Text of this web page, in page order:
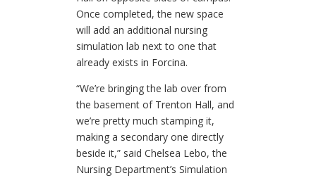
Once completed, the new space
will add an additional nursing
simulation lab next to one that
already exists in Forcina.
“We’re bringing the lab over from
the basement of Trenton Hall, and
we’re pretty much stamping it,
making a secondary one directly
beside it,” said Chelsea Lebo, the
Nursing Department’s Simulation